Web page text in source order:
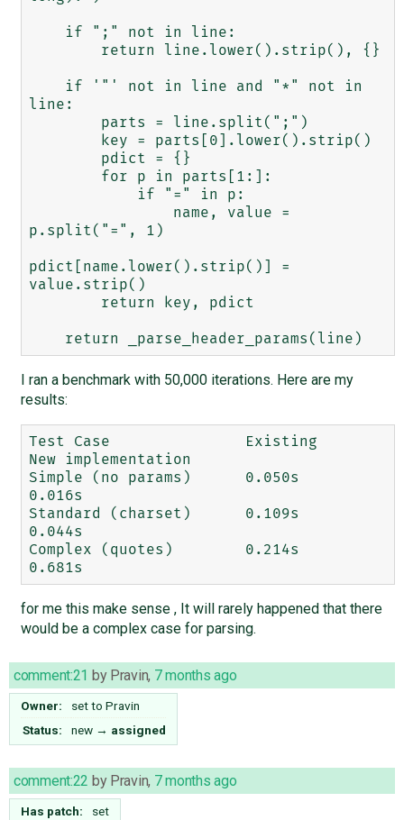
line:
p.split("=", 1)
pdict[name.lower().strip()] =
value.strip()
I ran a benchmark with 50,000 iterations. Here are my
results:
Test Case		Existing
New implementation
Simple (no params)	0.050s
0.016s
Standard (charset)	0.109s
0.044s
Complex (quotes)	0.214s
for me this make sense , It will rarely happened that there
would be a complex case for parsing.
comment:21 by Pravin, 7 months ago
Owner: set to Pravin
Status:
new → assigned
comment:22 by Pravin, 7 months ago
Has patch: set